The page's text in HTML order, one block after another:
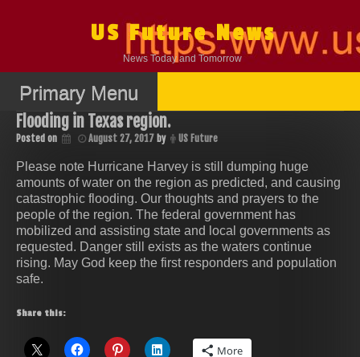
US Future News
News Today and Tomorrow
Primary Menu
Flooding in Texas region.
Posted on August 27, 2017 by US Future
Please note Hurricane Harvey is still dumping huge
amounts of water on the region as predicted, and causing
catastrophic flooding. Our thoughts and prayers to the
people of the region. The federal government has
mobilized and assisting state and local governments as
requested. Danger still exists as the waters continue
rising. May God keep the first responders and population
safe.
Share this:
More